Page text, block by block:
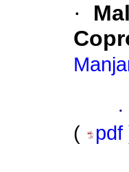
·
·
(
pdf